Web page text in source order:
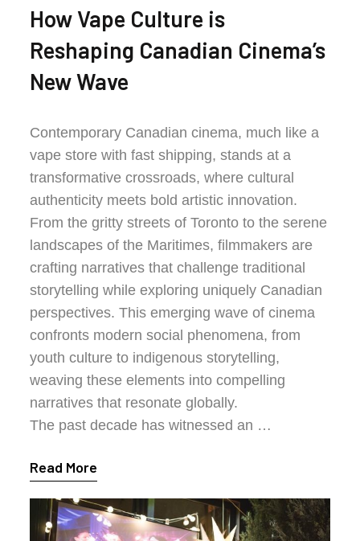
How Vape Culture is
Reshaping Canadian Cinema’s
New Wave
Contemporary Canadian cinema, much like a
vape store with fast shipping, stands at a
transformative crossroads, where cultural
authenticity meets bold artistic innovation.
From the gritty streets of Toronto to the serene
landscapes of the Maritimes, filmmakers are
crafting narratives that challenge traditional
storytelling while exploring uniquely Canadian
perspectives. This emerging wave of cinema
confronts modern social phenomena, from
youth culture to indigenous storytelling,
weaving these elements into compelling
narratives that resonate globally.
The past decade has witnessed an …
Read More